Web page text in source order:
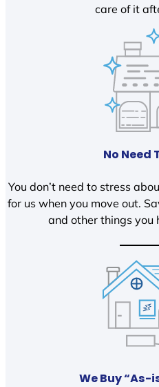
care of it
No Need
You don’t need to stress
for us when you move out.
and other things you
We Buy “As-